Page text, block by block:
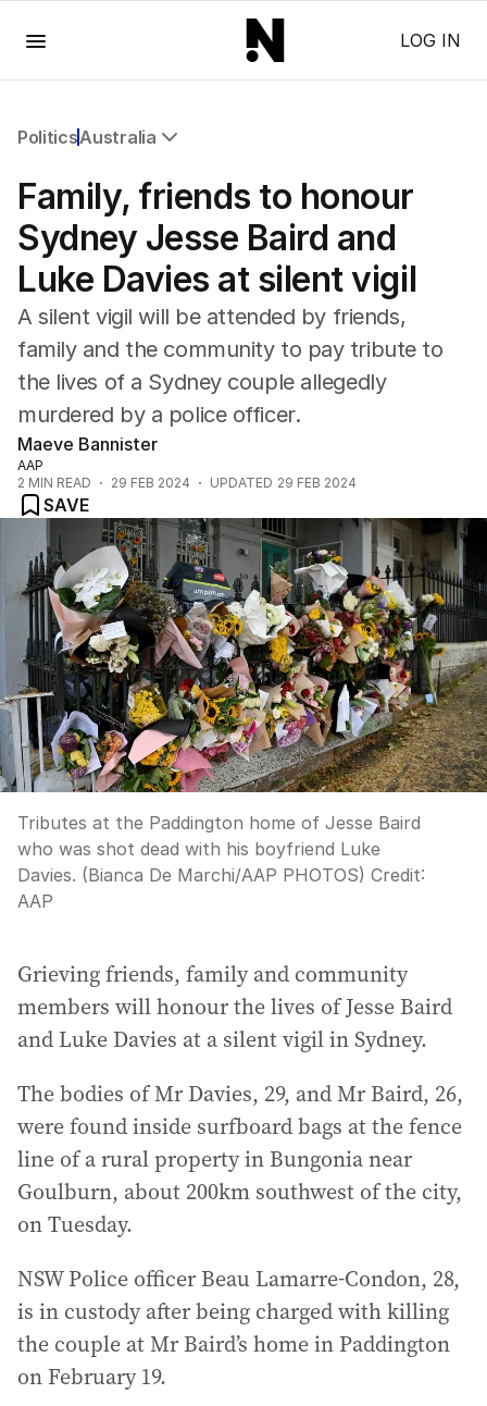
LOG IN
PoliticsAustralia
Federal Election 2025
Australia
US Politics
World
Family, friends to honour
Sydney Jesse Baird and
Luke Davies at silent vigil
A silent vigil will be attended by friends,
family and the community to pay tribute to
the lives of a Sydney couple allegedly
murdered by a police officer.
Maeve Bannister
AAP
2 MIN READ 29 FEB 2024 UPDATED 29 FEB 2024
SAVE
Tributes at the Paddington home of Jesse Baird
who was shot dead with his boyfriend Luke
Davies. (Bianca De Marchi/AAP PHOTOS) Credit:
AAP
Grieving friends, family and community
members will honour the lives of Jesse Baird
and Luke Davies at a silent vigil in Sydney.
The bodies of Mr Davies, 29, and Mr Baird, 26,
were found inside surfboard bags at the fence
line of a rural property in Bungonia near
Goulburn, about 200km southwest of the city,
on Tuesday.
NSW Police officer Beau Lamarre-Condon, 28,
is in custody after being charged with killing
the couple at Mr Baird’s home in Paddington
on February 19.